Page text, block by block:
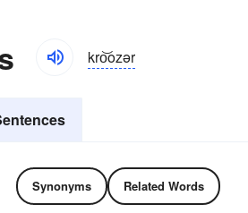
kro͝ozər
Synonyms Related Words